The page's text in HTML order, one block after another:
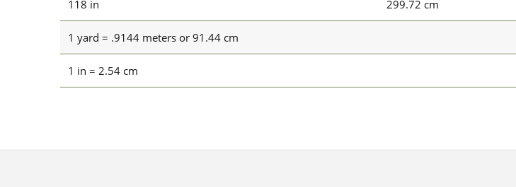
118 in 299.72 cm
1 yard = .9144 meters or 91.44 cm
1 in = 2.54 cm